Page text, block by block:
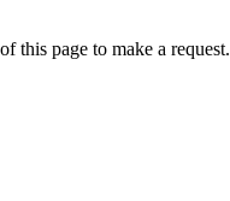
this page to make a request.